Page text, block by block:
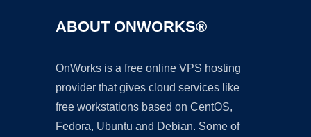
ABOUT ONWORKS®
OnWorks is a free online VPS hosting
provider that gives cloud services like
free workstations based on CentOS,
Fedora, Ubuntu and Debian. Some of